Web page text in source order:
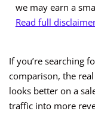
we may earn a
Read full
If you’re searching
comparison, the
looks better on a
traffic into more